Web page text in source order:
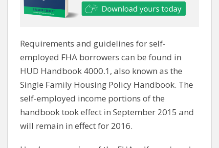
Requirements and guidelines for self-
employed FHA borrowers can be found in
HUD Handbook 4000.1, also known as the
Single Family Housing Policy Handbook. The
self-employed income portions of the
handbook took effect in September 2015 and
will remain in effect for 2016.